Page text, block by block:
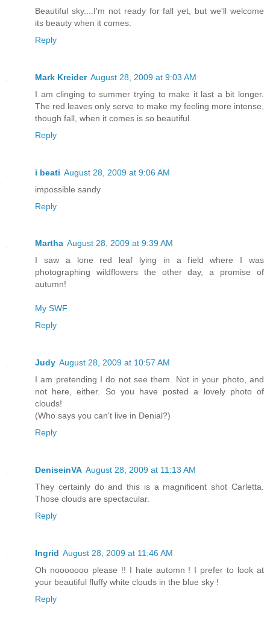
Beautiful sky....I'm not ready for fall yet, but we'll welcome
its beauty when it comes.
Reply
Mark Kreider August 28, 2009 at 9:03 AM
I am clinging to summer trying to make it last a bit longer.
The red leaves only serve to make my feeling more intense,
though fall, when it comes is so beautiful.
Reply
i beati August 28, 2009 at 9:06 AM
impossible sandy
Reply
Martha August 28, 2009 at 9:39 AM
I saw a lone red leaf lying in a field where I was
photographing wildflowers the other day, a promise of
autumn!
My SWF
Reply
Judy August 28, 2009 at 10:57 AM
I am pretending I do not see them. Not in your photo, and
not here, either. So you have posted a lovely photo of
clouds!
(Who says you can't live in Denial?)
Reply
DeniseinVA August 28, 2009 at 11:13 AM
They certainly do and this is a magnificent shot Carletta.
Those clouds are spectacular.
Reply
Ingrid August 28, 2009 at 11:46 AM
Oh nooooooo please !! I hate automn ! I prefer to look at
your beautiful fluffy white clouds in the blue sky !
Reply